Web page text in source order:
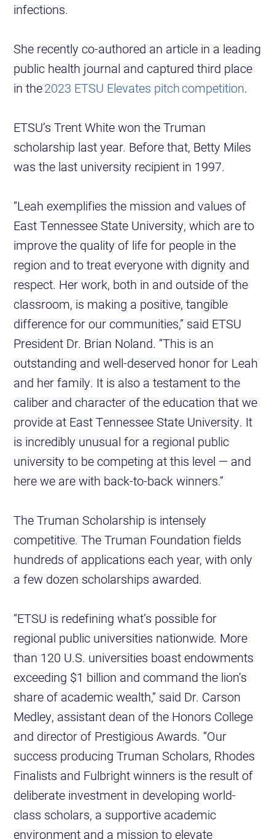
infections.
She recently co-authored an article in a leading
public health journal and captured third place
in the2023 ETSU Elevates pitch competition.
ETSU’s Trent White won the Truman
scholarship last year. Before that, Betty Miles
was the last university recipient in 1997.
“Leah exemplifies the mission and values of
East Tennessee State University, which are to
improve the quality of life for people in the
region and to treat everyone with dignity and
respect. Her work, both in and outside of the
classroom, is making a positive, tangible
difference for our communities,” said ETSU
President Dr. Brian Noland. “This is an
outstanding and well-deserved honor for Leah
and her family. It is also a testament to the
caliber and character of the education that we
provide at East Tennessee State University. It
is incredibly unusual for a regional public
university to be competing at this level — and
here we are with back-to-back winners.”
The Truman Scholarship is intensely
competitive. The Truman Foundation fields
hundreds of applications each year, with only
a few dozen scholarships awarded.
“ETSU is redefining what’s possible for
regional public universities nationwide. More
than 120 U.S. universities boast endowments
exceeding $1 billion and command the lion’s
share of academic wealth,” said Dr. Carson
Medley, assistant dean of the Honors College
and director of Prestigious Awards. “Our
success producing Truman Scholars, Rhodes
Finalists and Fulbright winners is the result of
deliberate investment in developing world-
class scholars, a supportive academic
environment and a mission to elevate